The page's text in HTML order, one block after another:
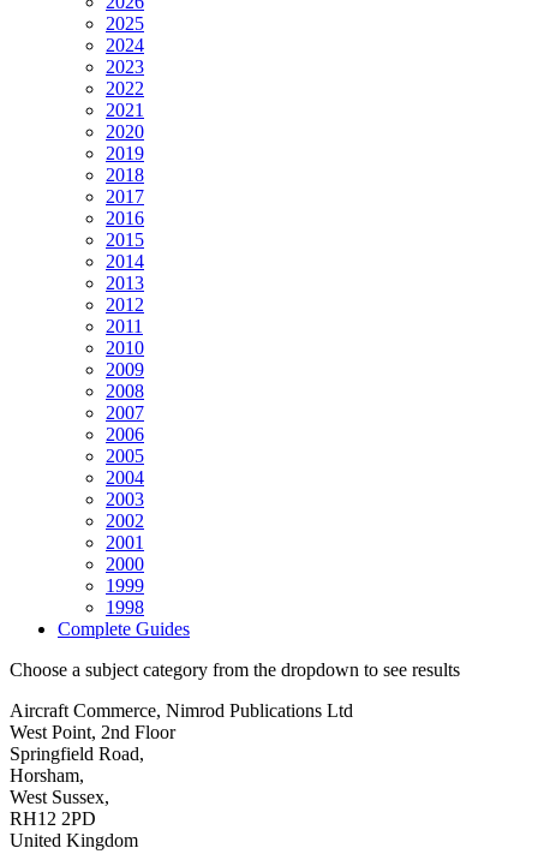
2025
2024
2023
2022
2021
2020
2019
2018
2017
2016
2015
2014
2013
2012
2011
2010
2009
2008
2007
2006
2005
2004
2003
2002
2001
2000
1999
1998
Complete Guides
Choose a subject category from the dropdown to see results
Aircraft Commerce, Nimrod Publications Ltd
West Point, 2nd Floor
Springfield Road,
Horsham,
West Sussex,
RH12 2PD
United Kingdom